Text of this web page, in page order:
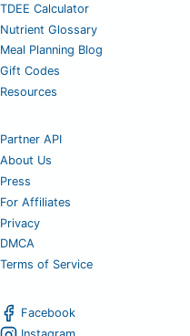
TDEE Calculator
Nutrient Glossary
Meal Planning Blog
Gift Codes
Resources
Partner API
About Us
Press
For Affiliates
Privacy
DMCA
Terms of Service
Facebook